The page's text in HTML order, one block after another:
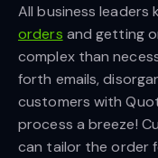
All business leaders
orders and getting
complex than
forth emails,
customers with
process a breeze!
can tailor the order